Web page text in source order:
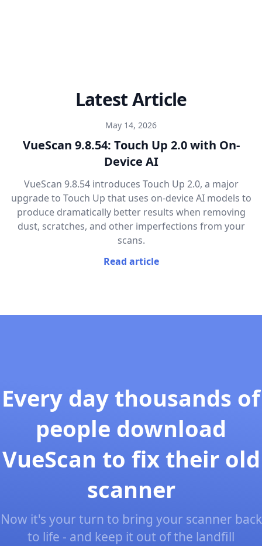
Latest Article
May 14, 2026
VueScan 9.8.54: Touch Up 2.0 with On-
Device AI
VueScan 9.8.54 introduces Touch Up 2.0, a major
upgrade to Touch Up that uses on-device AI models to
produce dramatically better results when removing
dust, scratches, and other imperfections from your
scans.
Read article
Every day thousands of
people download
VueScan to fix their old
scanner
Now it's your turn to bring your scanner back
to life - and keep it out of the landfill